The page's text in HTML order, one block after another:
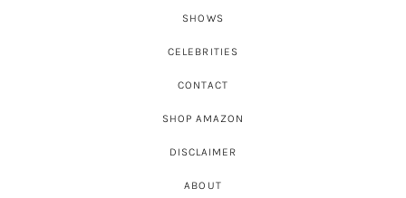
SHOWS
CELEBRITIES
CONTACT
SHOP AMAZON
DISCLAIMER
ABOUT